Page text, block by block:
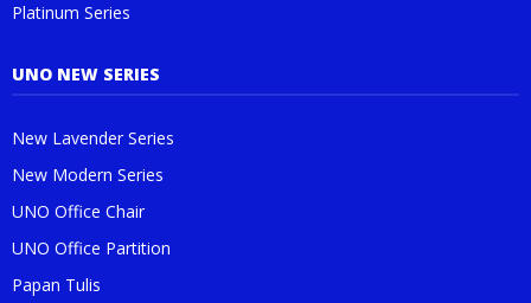
Platinum Series
UNO NEW SERIES
New Lavender Series
New Modern Series
UNO Office Chair
UNO Office Partition
Papan Tulis